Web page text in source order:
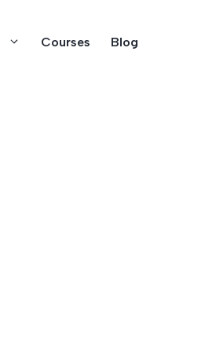
Courses Blog